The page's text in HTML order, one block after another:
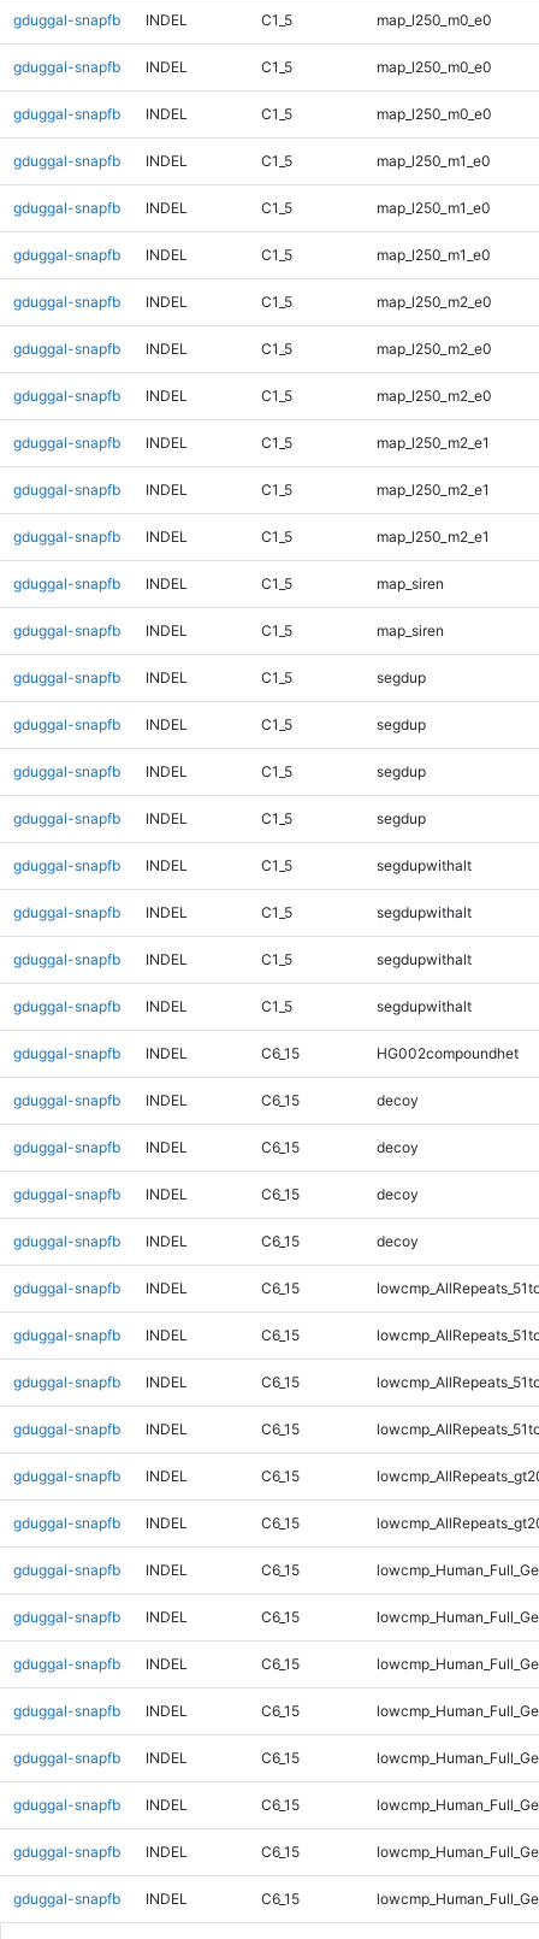
gduggal-snapfb INDEL C1_5 map_l250_m0_e0
gduggal-snapfb INDEL C1_5 map_l250_m0_e0
gduggal-snapfb INDEL C1_5 map_l250_m0_e0
gduggal-snapfb INDEL C1_5 map_l250_m1_e0
gduggal-snapfb INDEL C1_5 map_l250_m1_e0
gduggal-snapfb INDEL C1_5 map_l250_m1_e0
gduggal-snapfb INDEL C1_5 map_l250_m2_e0
gduggal-snapfb INDEL C1_5 map_l250_m2_e0
gduggal-snapfb INDEL C1_5 map_l250_m2_e0
gduggal-snapfb INDEL C1_5 map_l250_m2_e1
gduggal-snapfb INDEL C1_5 map_l250_m2_e1
gduggal-snapfb INDEL C1_5 map_l250_m2_e1
gduggal-snapfb INDEL C1_5 map_siren
gduggal-snapfb INDEL C1_5 map_siren
gduggal-snapfb INDEL C1_5 segdup
gduggal-snapfb INDEL C1_5 segdup
gduggal-snapfb INDEL C1_5 segdup
gduggal-snapfb INDEL C1_5 segdup
gduggal-snapfb INDEL C1_5 segdupwithalt
gduggal-snapfb INDEL C1_5 segdupwithalt
gduggal-snapfb INDEL C1_5 segdupwithalt
gduggal-snapfb INDEL C1_5 segdupwithalt
gduggal-snapfb INDEL C6_15 HG002compoundhet
gduggal-snapfb INDEL C6_15 decoy
gduggal-snapfb INDEL C6_15 decoy
gduggal-snapfb INDEL C6_15 decoy
gduggal-snapfb INDEL C6_15 decoy
gduggal-snapfb INDEL C6_15
gduggal-snapfb INDEL C6_15
gduggal-snapfb INDEL C6_15
gduggal-snapfb INDEL C6_15
gduggal-snapfb INDEL C6_15
gduggal-snapfb INDEL C6_15
gduggal-snapfb INDEL C6_15
gduggal-snapfb INDEL C6_15
gduggal-snapfb INDEL C6_15
gduggal-snapfb INDEL C6_15
gduggal-snapfb INDEL C6_15
gduggal-snapfb INDEL C6_15
gduggal-snapfb INDEL C6_15
gduggal-snapfb INDEL C6_15